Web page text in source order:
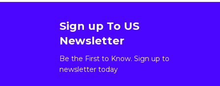
Sign up To US
Newsletter
Be the First to Know. Sign up to
newsletter today